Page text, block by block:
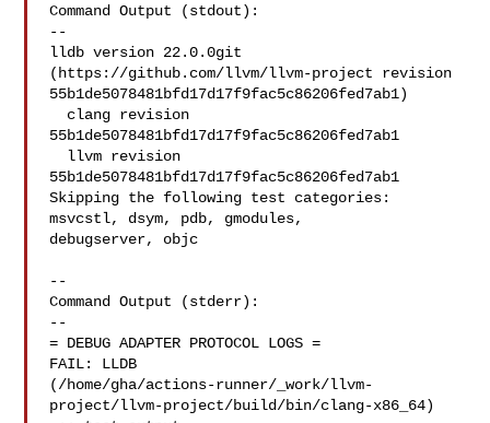
Command Output (stdout):
--
lldb version 22.0.0git
(https://github.com/llvm/llvm-project revision
55b1de5078481bfd17d17f9fac5c86206fed7ab1)
55b1de5078481bfd17d17f9fac5c86206fed7ab1
55b1de5078481bfd17d17f9fac5c86206fed7ab1
Skipping the following test categories:
msvcstl, dsym, pdb, gmodules,
debugserver, objc
--
Command Output (stderr):
--
= DEBUG ADAPTER PROTOCOL LOGS =
FAIL: LLDB
(/home/gha/actions-runner/_work/llvm-
project/llvm-project/build/bin/clang-x86_64)